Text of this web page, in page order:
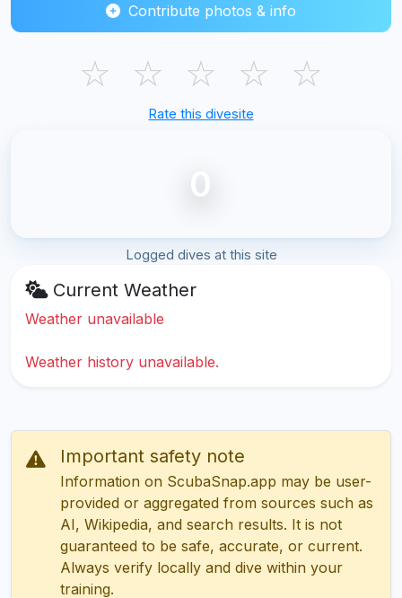
Contribute photos & info
☆ ☆ ☆ ☆ ☆
Rate this divesite
0
Logged dives at this site
Current Weather
Weather unavailable
Weather history unavailable.
Important safety note
Information on ScubaSnap.app may be user-
provided or aggregated from sources such as
AI, Wikipedia, and search results. It is not
guaranteed to be safe, accurate, or current.
Always verify locally and dive within your
training.